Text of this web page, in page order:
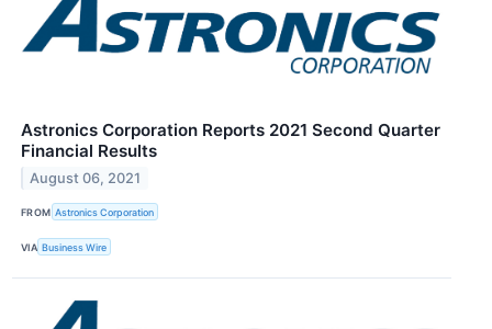
Astronics Corporation Reports 2021 Second Quarter
Financial Results
August 06, 2021
FROM Astronics Corporation
VIA Business Wire